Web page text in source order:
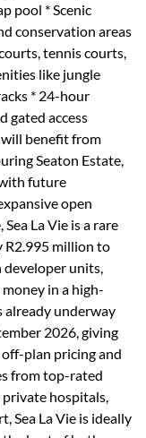
pool * Scenic
conservation areas
tennis courts,
like jungle
* 24-hour
gated access
benefit from
Seaton Estate,
future
open
La Vie is a rare
million to
units,
in a high-
already underway
2026, giving
plan pricing and
from top-rated
private hospitals,
Sea La Vie is ideally